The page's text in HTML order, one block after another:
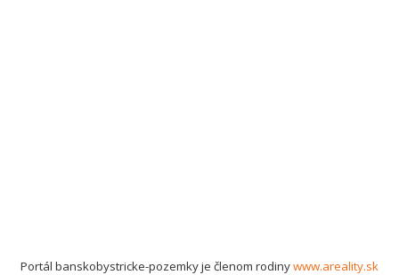
Portál banskobystricke-pozemky je členom rodinywww.areality.sk